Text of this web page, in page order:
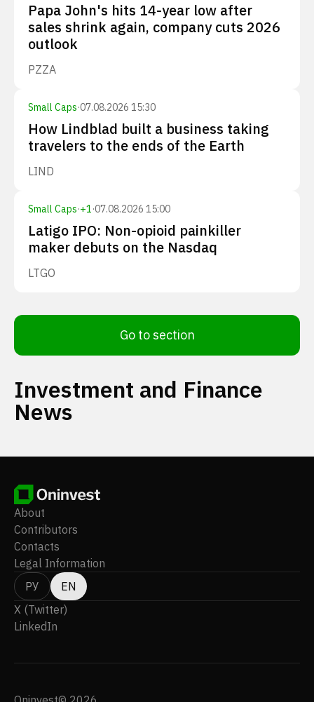
Papa John's hits 14-year low after
sales shrink again, company cuts 2026
outlook
PZZA
Small Caps·07.08.2026 15:30
How Lindblad built a business taking
travelers to the ends of the Earth
LIND
Small Caps·+1·07.08.2026 15:00
Latigo IPO: Non-opioid painkiller
maker debuts on the Nasdaq
LTGO
Go to section
Investment and Finance
News
About
Contributors
Contacts
Legal Information
РУ
EN
X (Twitter)
LinkedIn